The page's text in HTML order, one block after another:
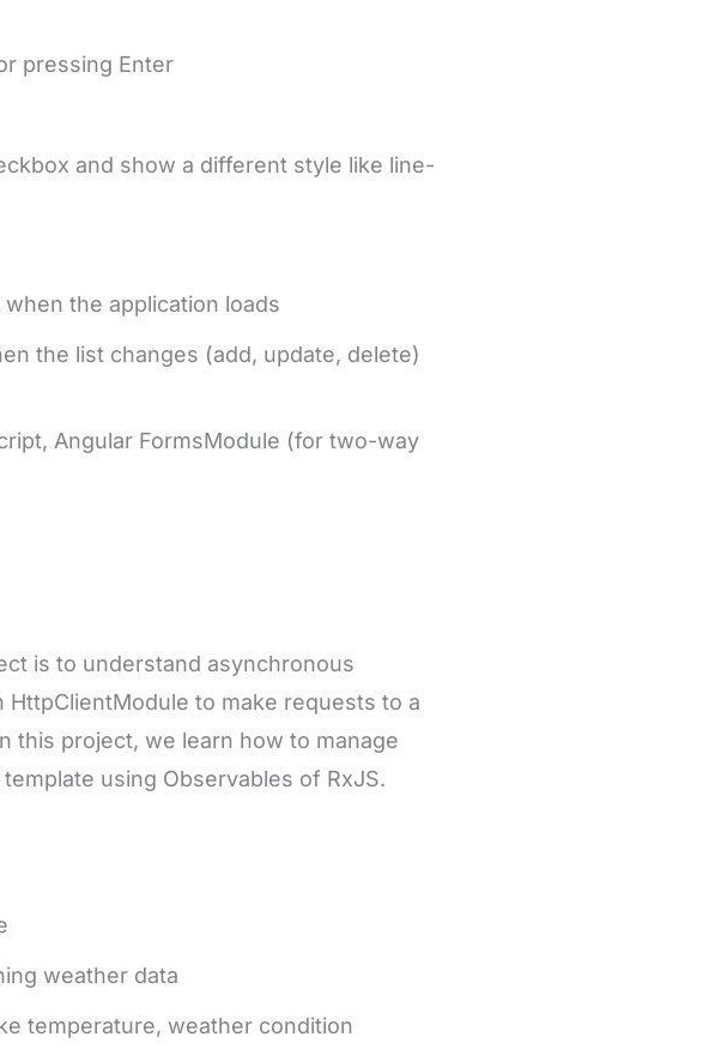
pressing Enter
and show a different style like line-
the application loads
the list changes (add, update, delete)
Angular FormsModule (for two-way
is to understand asynchronous
to make requests to a
this project, we learn how to manage
using Observables of RxJS.
weather data
temperature, weather condition